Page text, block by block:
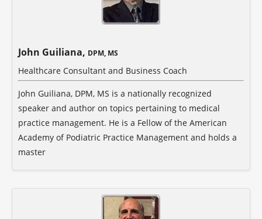
John Guiliana, DPM, MS
Healthcare Consultant and Business Coach
John Guiliana, DPM, MS is a nationally recognized
speaker and author on topics pertaining to medical
practice management. He is a Fellow of the American
Academy of Podiatric Practice Management and holds a
master